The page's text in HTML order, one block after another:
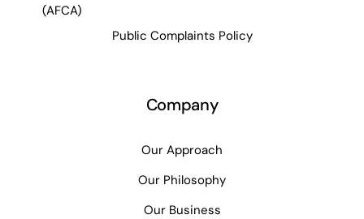
(AFCA)
Public Complaints Policy
Company
Our Approach
Our Philosophy
Our Business